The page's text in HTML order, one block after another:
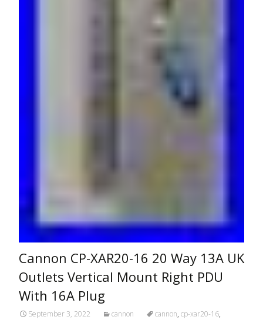
Cannon CP-XAR20-16 20 Way 13A UK
Outlets Vertical Mount Right PDU
With 16A Plug
September 3, 2022 cannon cannon, cp-xar20-16,